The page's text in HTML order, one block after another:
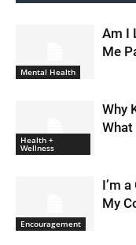
Mental Health
Am I
Me
Health +
Wellness
Why
What
Encouragement
I’m
My